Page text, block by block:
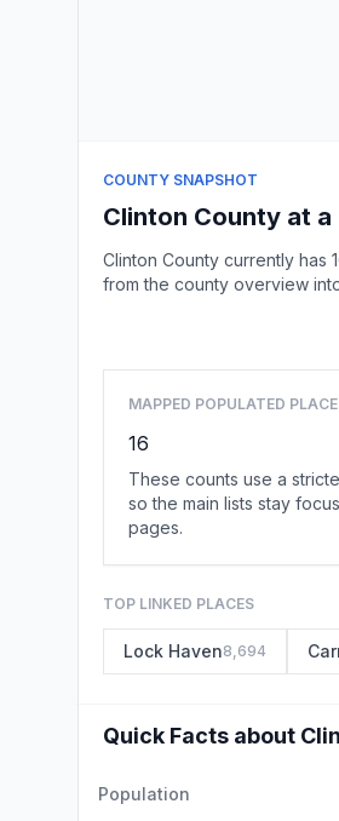
COUNTY SNAPSHOT
Clinton County at a
Clinton County currently has
from the county overview
MAPPED POPULATED
16
These counts use a
so the main lists stay
pages.
TOP LINKED PLACES
Lock Haven8,694
Quick Facts about
Population